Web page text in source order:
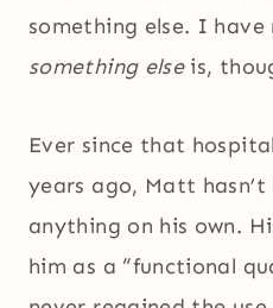
something else. I
something elseis,
Ever since that
years ago, Matt
anything on his own.
him as a “functional